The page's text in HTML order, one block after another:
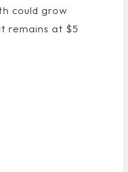
could grow
remains at $5